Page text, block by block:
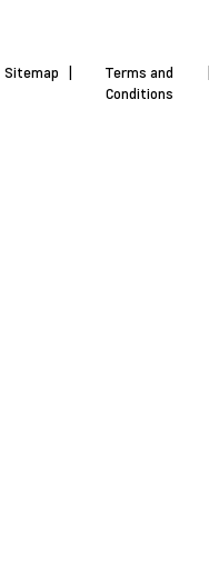
Sitemap
Terms and
Conditions